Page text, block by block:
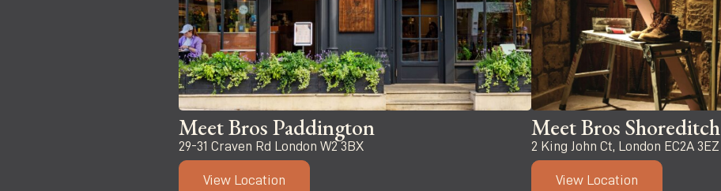
Meet Bros Paddington
29-31 Craven Rd London W2 3BX
View Location
Meet Bros Shoreditch
2 King John Ct, London EC2A 3EZ
View Location